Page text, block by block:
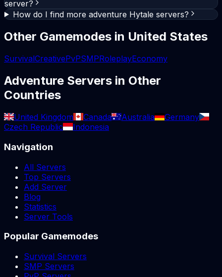
server?
How do I find more adventure Hytale servers?
Other Gamemodes in United States
SurvivalCreativePvPSMPRoleplayEconomy
Adventure Servers in Other
Countries
United Kingdom Canada Australia
Germany
Czech Republic
Indonesia
Navigation
All Servers
Top Servers
Add Server
Blog
Statistics
Server Tools
Popular Gamemodes
Survival Servers
SMP Servers